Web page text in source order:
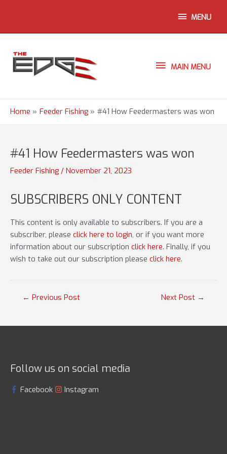
ABOVE
HEADER
MENU
MAINMAIN MENU
Home Feeder Fishing #41 How Feedermasters was won
#41 How Feedermasters was won
Feeder Fishing / November 21, 2023
SUBSCRIBERS ONLY CONTENT
This content is only available to subscribers. If you are a
subscriber, please click here to login, or if you want more
information about our subscription click here. Finally, if you
wish to take out our subscription please click here.
Post← Previous Post Next Post →
Follow us on social media
Facebook Instagram